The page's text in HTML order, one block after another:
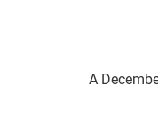
A